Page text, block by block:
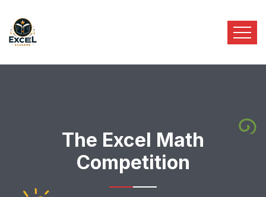
The Excel Math
Competition